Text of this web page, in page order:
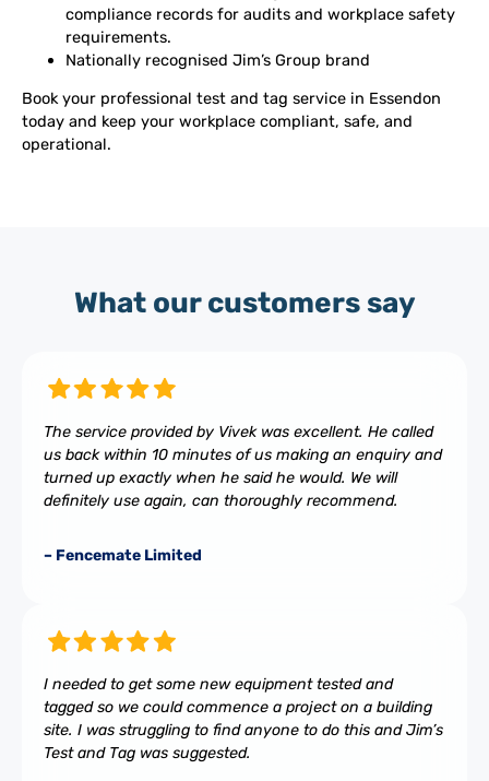
compliance records for audits and workplace safety
requirements.
Nationally recognised Jim’s Group brand
Book your professional test and tag service in Essendon
today and keep your workplace compliant, safe, and
operational.
What our customers say
The service provided by Vivek was excellent. He called
us back within 10 minutes of us making an enquiry and
turned up exactly when he said he would. We will
definitely use again, can thoroughly recommend.
– Fencemate Limited
I needed to get some new equipment tested and
tagged so we could commence a project on a building
site. I was struggling to find anyone to do this and Jim’s
Test and Tag was suggested.